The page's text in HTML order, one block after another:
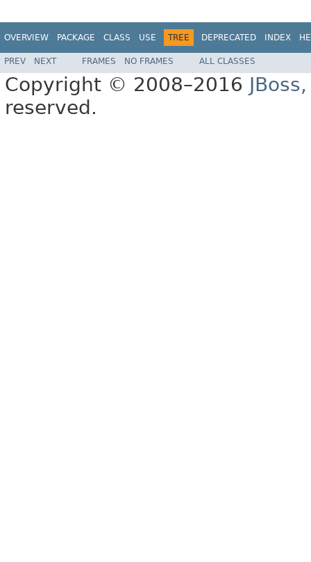
OVERVIEW PACKAGE CLASS USE TREE DEPRECATED INDEX
PREV NEXT FRAMES NO FRAMES ALL CLASSES
Copyright © 2008–2016
reserved.